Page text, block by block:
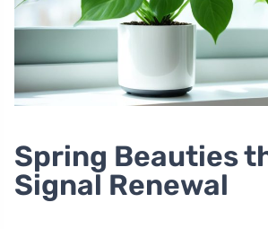
Spring Beauties
Signal Renewal